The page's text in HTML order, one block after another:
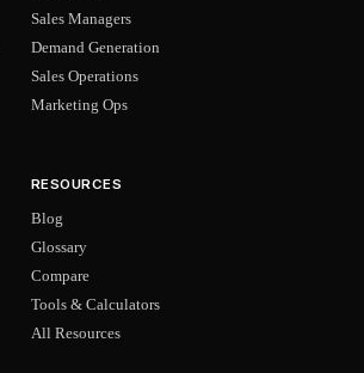
Sales Managers
Demand Generation
Sales Operations
Marketing Ops
RESOURCES
Blog
Glossary
Compare
Tools & Calculators
All Resources